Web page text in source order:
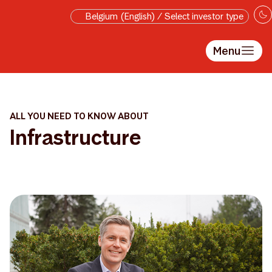
Skip to main content
Belgium (English) / Select investor type
Menu
ALL YOU NEED TO KNOW ABOUT
Infrastructure